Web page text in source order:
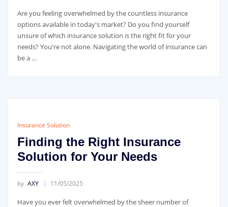
Are you feeling overwhelmed by the countless insurance
options available in today's market? Do you find yourself
unsure of which insurance solution is the right fit for your
needs? You're not alone. Navigating the world of insurance can
be a …
Insurance Solution
Finding the Right Insurance
Solution for Your Needs
by AXY 11/05/2025
Have you ever felt overwhelmed by the sheer number of